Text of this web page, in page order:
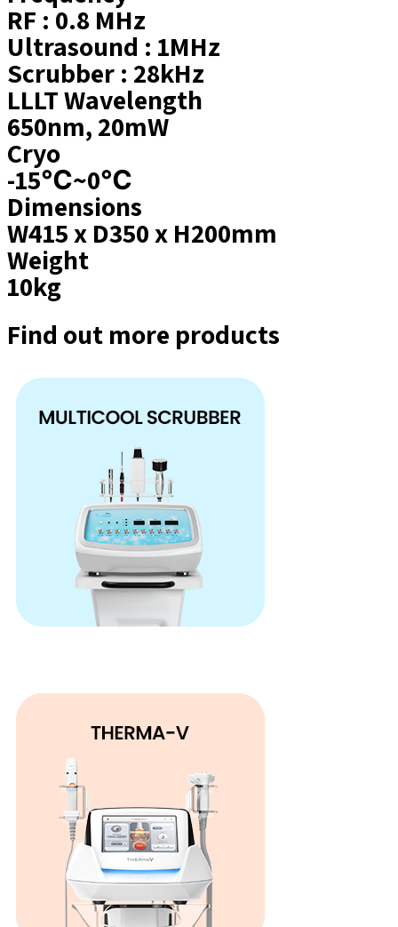
RF : 0.8 MHz
Ultrasound : 1MHz
Scrubber : 28kHz
LLLT Wavelength
650nm, 20mW
Cryo
-15℃~0℃
Dimensions
W415 x D350 x H200mm
Weight
10kg
Find out more products